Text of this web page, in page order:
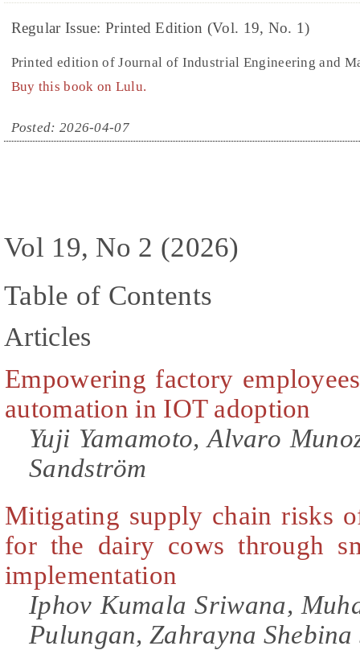
Regular Issue: Printed Edition (Vol. 19, No. 1)
Printed edition of Journal of Industrial Engineering and
Buy this book on Lulu.
Posted: 2026-04-07
Vol 19, No 2 (2026)
Table of Contents
Articles
Empowering factory
automation in IOT adoption
Yuji Yamamoto, Alvaro
Sandström
Mitigating supply chain risks
for the dairy cows through
implementation
Iphov Kumala Sriwana,
Pulungan, Zahrayna